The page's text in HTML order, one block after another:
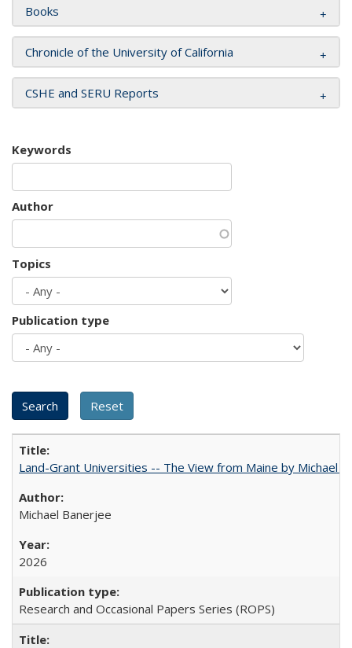
Books
Chronicle of the University of California
CSHE and SERU Reports
Keywords
Author
Topics
Publication type
Land-Grant Universities -- The View from Maine by Michael
Michael Banerjee
2026
Research and Occasional Papers Series (ROPS)